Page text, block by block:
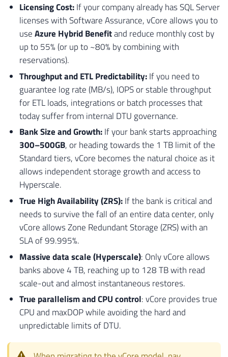
58
59
60
64
65
66
67
68
69
71
72
73
74
75
76
77
79
80
81
82
83
INNER
JOIN [sys].[objects] AS [B] ON
WHERE
[A].[type] IN ( 5, 6 ) ;
-- 3. VALIDACAO DE IN-MEMORY OLTP
INSERT
INTO [
SELECT
'Feature'
[name]
'Tabelas em memoria requerem tier
1
[sys ].[tables]
WHERE
[is_memory_optimized
-- EXIBE O RESULTADO FINAL
SELECT
[Nm_Referencia],
[Ds_Mensagem],
( CASE WHEN [Fl_Impeditivo ] =
FROM
[#Tmp_Validacao_Downgrade];
Licensing Cost:If your company already has SQL Server
licenses with Software Assurance, vCore allows you to
useAzure Hybrid Benefitand reduce monthly cost by
up to 55% (or up to ~80% by combining with
reservations).
Throughput and ETL Predictability:If you need to
guarantee log rate (MB/s), IOPS or stable throughput
for ETL loads, integrations or batch processes that
today suffer from internal DTU governance.
Bank Size and Growth:If your bank starts approaching
300–500GB, or heading towards the 1 TB limit of the
Standard tiers, vCore becomes the natural choice as it
allows independent storage growth and access to
Hyperscale.
True High Availability (ZRS):If the bank is critical and
needs to survive the fall of an entire data center, only
vCore allows Zone Redundant Storage (ZRS) with an
SLA of 99.995%.
Massive data scale (Hyperscale): Only vCore allows
banks above 4 TB, reaching up to 128 TB with read
scale-out and almost instantaneous restores.
True parallelism and CPU control: vCore provides true
CPU and maxDOP while avoiding the hard and
unpredictable limits of DTU.